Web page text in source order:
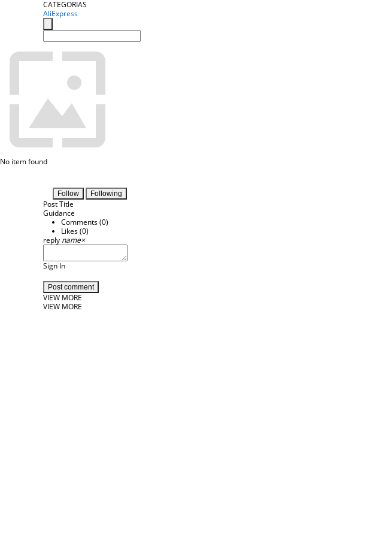
CATEGORIAS
AliExpress
No item found
Follow Following
Post Title
Guidance
Comments (0)
Likes (0)
reply name×
Sign In
Post comment
VIEW MORE
VIEW MORE